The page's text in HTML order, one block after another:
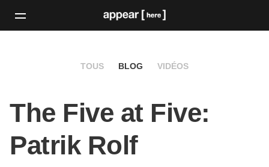
TOUS BLOG VIDÉOS
The Five at Five:
Patrik Rolf